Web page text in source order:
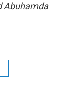
Abuhamda